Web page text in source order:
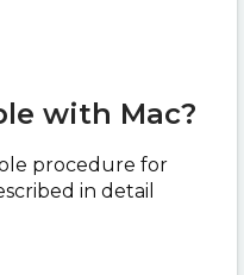
with Mac?
procedure for
in detail